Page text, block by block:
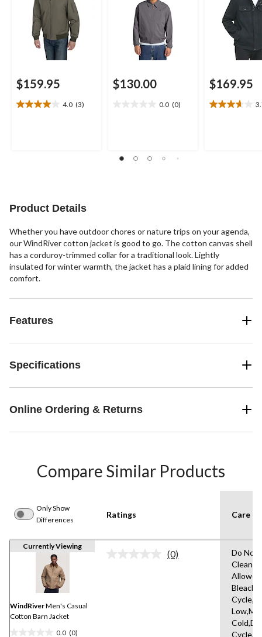
$159.95
4.0 (3)
4.0
$130.00
0.0 (0)
stars.
$169.95
3.7
Product Details
Whether you have outdoor chores or nature trips on your agenda,
our WindRiver cotton jacket is good to go. The cotton canvas shell
has a corduroy-trimmed collar for a traditional look. Lightly
insulated for winter warmth, the jacket has a plaid lining for added
comfort.
Features
Specifications
Online Ordering & Returns
Compare Similar Products
Only Show
Differences
Ratings Care
Currently Viewing
WindRiverMen's Casual
Cotton Barn Jacket
0.0 (0)
No
(0)
Do Not